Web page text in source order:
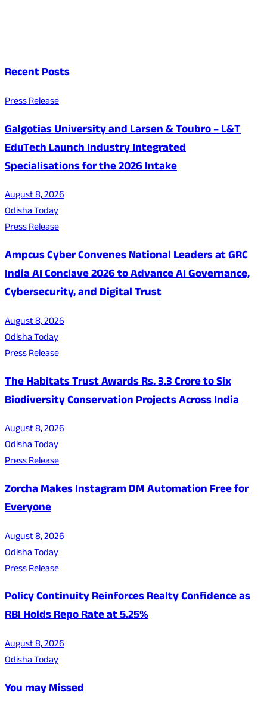
Recent Posts
Press Release
Galgotias University and Larsen & Toubro – L&T
EduTech Launch Industry Integrated
Specialisations for the 2026 Intake
August 8, 2026
Odisha Today
Press Release
Ampcus Cyber Convenes National Leaders at GRC
India AI Conclave 2026 to Advance AI Governance,
Cybersecurity, and Digital Trust
August 8, 2026
Odisha Today
Press Release
The Habitats Trust Awards Rs. 3.3 Crore to Six
Biodiversity Conservation Projects Across India
August 8, 2026
Odisha Today
Press Release
Zorcha Makes Instagram DM Automation Free for
Everyone
August 8, 2026
Odisha Today
Press Release
Policy Continuity Reinforces Realty Confidence as
RBI Holds Repo Rate at 5.25%
August 8, 2026
Odisha Today
You may Missed